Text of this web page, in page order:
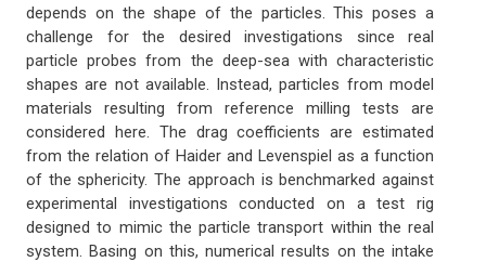
depends on the shape of the particles. This poses a
challenge for the desired investigations since real
particle probes from the deep-sea with characteristic
shapes are not available. Instead, particles from model
materials resulting from reference milling tests are
considered here. The drag coefficients are estimated
from the relation of Haider and Levenspiel as a function
of the sphericity. The approach is benchmarked against
experimental investigations conducted on a test rig
designed to mimic the particle transport within the real
system. Basing on this, numerical results on the intake